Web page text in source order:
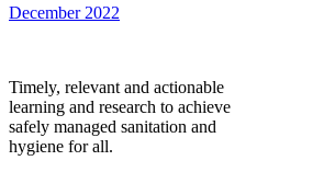
December 2022
Timely, relevant and actionable
learning and research to achieve
safely managed sanitation and
hygiene for all.